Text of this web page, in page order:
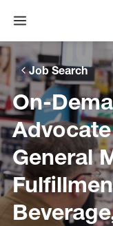
Skip to main
Skip to content
Skip to footer
Skip to chat
Open menu
Job Search
On-
General